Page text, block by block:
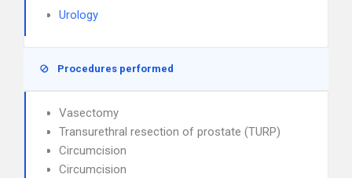
Urology
Procedures performed
Vasectomy
Transurethral resection of prostate (TURP)
Circumcision
Circumcision